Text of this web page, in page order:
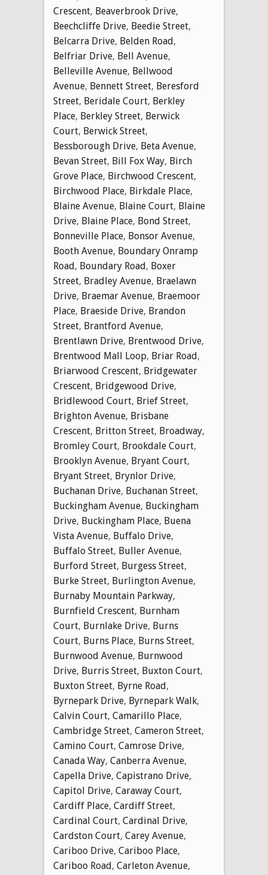
Crescent, Beaverbrook Drive,
Beechcliffe Drive, Beedie Street,
Belcarra Drive, Belden Road,
Belfriar Drive, Bell Avenue,
Belleville Avenue, Bellwood
Avenue, Bennett Street, Beresford
Street, Beridale Court, Berkley
Place, Berkley Street, Berwick
Court, Berwick Street,
Bessborough Drive, Beta Avenue,
Bevan Street, Bill Fox Way, Birch
Grove Place, Birchwood Crescent,
Birchwood Place, Birkdale Place,
Blaine Avenue, Blaine Court, Blaine
Drive, Blaine Place, Bond Street,
Bonneville Place, Bonsor Avenue,
Booth Avenue, Boundary Onramp
Road, Boundary Road, Boxer
Street, Bradley Avenue, Braelawn
Drive, Braemar Avenue, Braemoor
Place, Braeside Drive, Brandon
Street, Brantford Avenue,
Brentlawn Drive, Brentwood Drive,
Brentwood Mall Loop, Briar Road,
Briarwood Crescent, Bridgewater
Crescent, Bridgewood Drive,
Bridlewood Court, Brief Street,
Brighton Avenue, Brisbane
Crescent, Britton Street, Broadway,
Bromley Court, Brookdale Court,
Brooklyn Avenue, Bryant Court,
Bryant Street, Brynlor Drive,
Buchanan Drive, Buchanan Street,
Buckingham Avenue, Buckingham
Drive, Buckingham Place, Buena
Vista Avenue, Buffalo Drive,
Buffalo Street, Buller Avenue,
Burford Street, Burgess Street,
Burke Street, Burlington Avenue,
Burnaby Mountain Parkway,
Burnfield Crescent, Burnham
Court, Burnlake Drive, Burns
Court, Burns Place, Burns Street,
Burnwood Avenue, Burnwood
Drive, Burris Street, Buxton Court,
Buxton Street, Byrne Road,
Byrnepark Drive, Byrnepark Walk,
Calvin Court, Camarillo Place,
Cambridge Street, Cameron Street,
Camino Court, Camrose Drive,
Canada Way, Canberra Avenue,
Capella Drive, Capistrano Drive,
Capitol Drive, Caraway Court,
Cardiff Place, Cardiff Street,
Cardinal Court, Cardinal Drive,
Cardston Court, Carey Avenue,
Cariboo Drive, Cariboo Place,
Cariboo Road, Carleton Avenue,